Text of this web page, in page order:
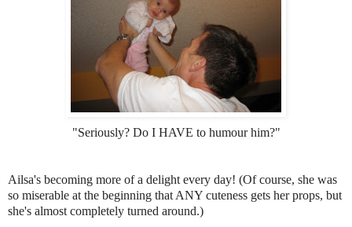
"Seriously? Do I HAVE to humour him?"
Ailsa's becoming more of a delight every day! (Of course, she was
so miserable at the beginning that ANY cuteness gets her props, but
she's almost completely turned around.)